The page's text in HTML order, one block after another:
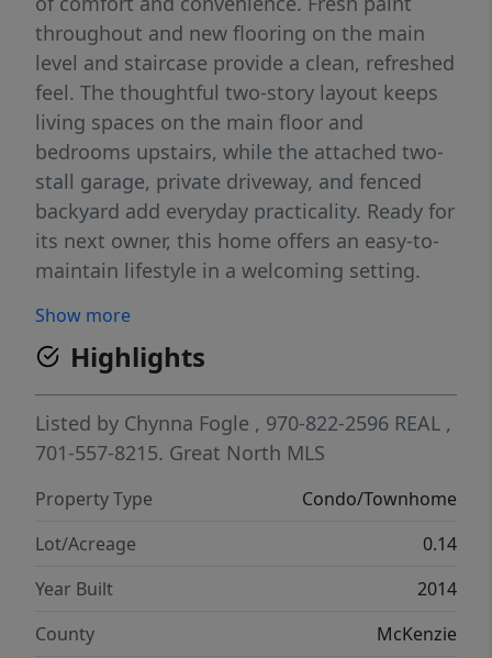
throughout and new flooring on the main
level and staircase provide a clean, refreshed
feel. The thoughtful two-story layout keeps
living spaces on the main floor and
bedrooms upstairs, while the attached two-
stall garage, private driveway, and fenced
backyard add everyday practicality. Ready for
its next owner, this home offers an easy-to-
maintain lifestyle in a welcoming setting.
has to offer.
Show more
Highlights
Listed by Chynna Fogle , 970-822-2596 REAL ,
701-557-8215. Great North MLS
Property Type
Condo/Townhome
Lot/Acreage
0.14
Year Built
2014
County
McKenzie